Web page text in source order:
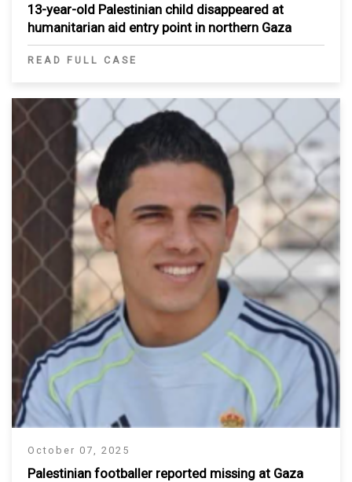
13-year-old Palestinian child disappeared at
humanitarian aid entry point in northern Gaza
READ FULL CASE
October 07, 2025
Palestinian footballer reported missing at Gaza